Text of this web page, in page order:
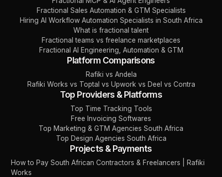
Fractional Sales Automation & GTM Specialists
Hiring AI Workflow Automation Specialists in South Africa
What is fractional talent
Fractional teams vs freelance marketplaces
Fractional AI Engineering, Automation & GTM
Platform Comparisons
Rafiki vs Andela
Rafiki Works vs Toptal vs Upwork vs Deel vs Contra
Top Providers & Platforms
Top Time Tracking Tools
Free Invoicing Softwares
Top Marketing & GTM Agencies South Africa
Top Design Agencies South Africa
Projects & Payments
How to Pay South African Contractors & Freelancers | Rafiki
Works